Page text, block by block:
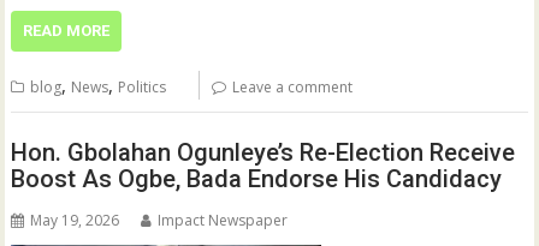
READ MORE
blog, News, Politics Leave a comment
Hon. Gbolahan Ogunleye’s Re-Election Receive
Boost As Ogbe, Bada Endorse His Candidacy
May 19, 2026 Impact Newspaper